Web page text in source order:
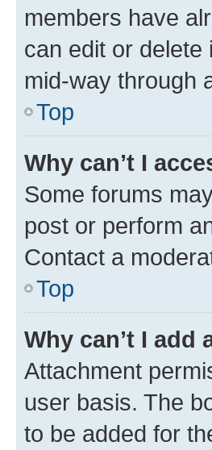
members have
can edit or delete
mid-way through
Top
Why can’t I
Some forums
post or perform
Contact a
Top
Why can’t I add
Attachment
user basis. The
to be added for